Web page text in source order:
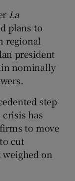
La
plans to
regional
president
nominally
step
has
to move
cut
on